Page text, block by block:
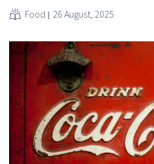
Food 26 August, 2025